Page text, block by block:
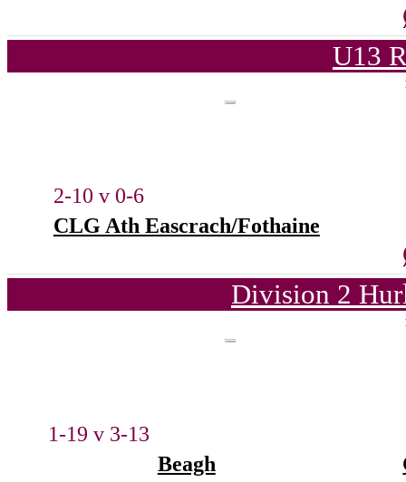
U13
2-10 v 0-6
CLG Ath Eascrach/Fothaine
Division 2
1-19 v 3-13
Beagh